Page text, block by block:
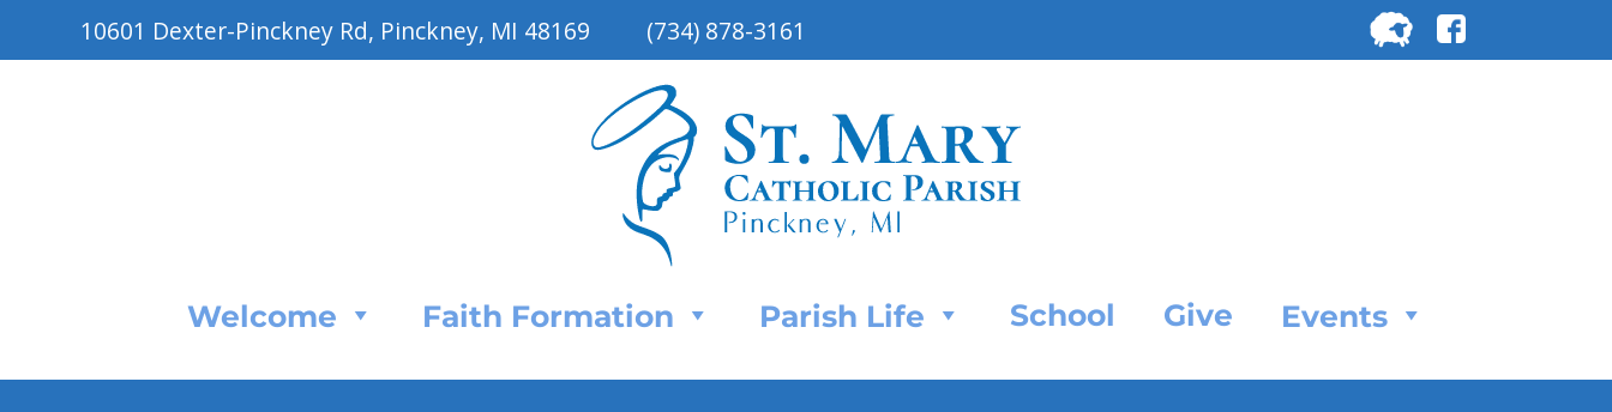
10601 Dexter-Pinckney Rd, Pinckney, MI 48169 (734) 878-3161
for:
Welcome Faith Formation Parish Life School Give Events